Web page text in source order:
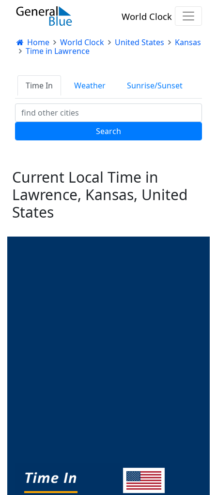
World Clock
Home World Clock United States
Kansas
Time in Lawrence
Time In Weather Sunrise/Sunset
Current Local Time in
Lawrence, Kansas, United
States